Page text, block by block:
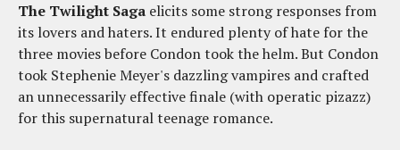
The Twilight Saga elicits some strong responses from
its lovers and haters. It endured plenty of hate for the
three movies before Condon took the helm. But Condon
took Stephenie Meyer's dazzling vampires and crafted
an unnecessarily effective finale (with operatic pizazz)
for this supernatural teenage romance.